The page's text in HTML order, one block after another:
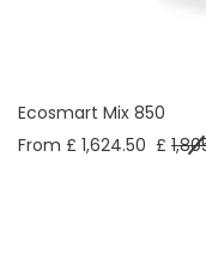
Ecosmart Mix 850
From £ 1,624.50 £